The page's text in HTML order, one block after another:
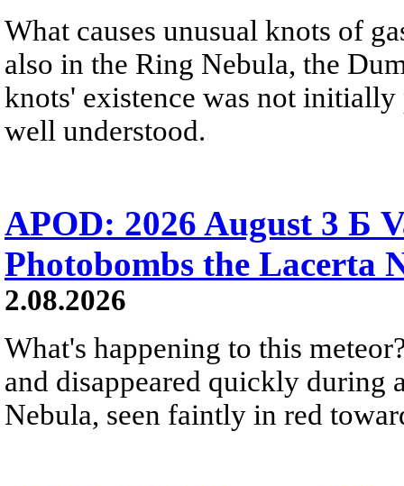
What causes unusual knots of
also in the Ring Nebula, the
knots' existence was not
well understood.
APOD: 2026 August 3 Б
Photobombs the Lacerta
2.08.2026
What's happening to this
and disappeared quickly during
Nebula, seen faintly in red